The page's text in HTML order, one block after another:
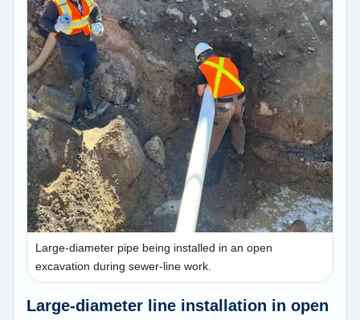
Large-diameter pipe being installed in an open
excavation during sewer-line work.
Large-diameter line installation in open